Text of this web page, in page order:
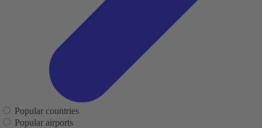
Popular countries
Popular airports